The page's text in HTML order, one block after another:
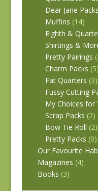
Dear Jane Packs
Muffins (14)
Eighth &
Shirtings &
Pretty Pairings
Charm Packs (5)
Fat Quarters (3)
Fussy Cutting
My Choices for
Scrap Packs (2)
Bow Tie Roll (2)
Pretty Packs (0)
Our Favourite
Magazines (4)
Books (3)